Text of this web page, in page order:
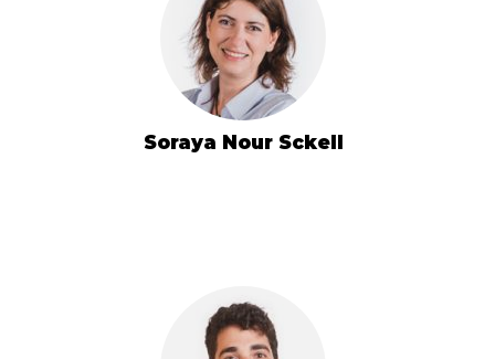
Soraya Nour Sckell